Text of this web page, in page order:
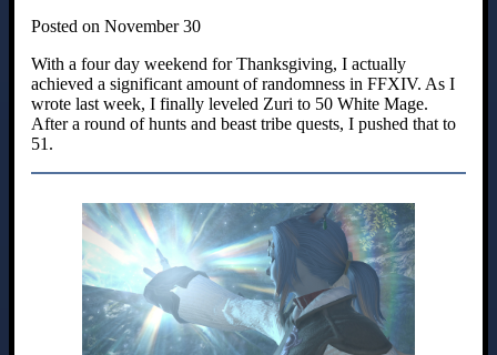
Posted on November 30
With a four day weekend for Thanksgiving, I actually
achieved a significant amount of randomness in FFXIV. As I
wrote last week, I finally leveled Zuri to 50 White Mage.
After a round of hunts and beast tribe quests, I pushed that to
51.